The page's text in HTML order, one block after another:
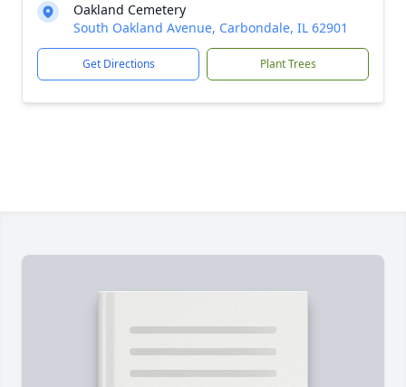
Oakland Cemetery
South Oakland Avenue, Carbondale, IL 62901
Get Directions Plant Trees